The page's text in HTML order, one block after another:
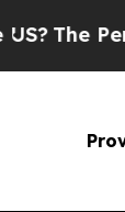
The